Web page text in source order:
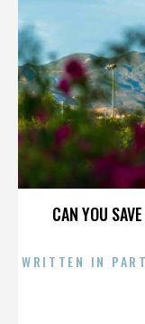
CAN YOU
WRITTEN IN